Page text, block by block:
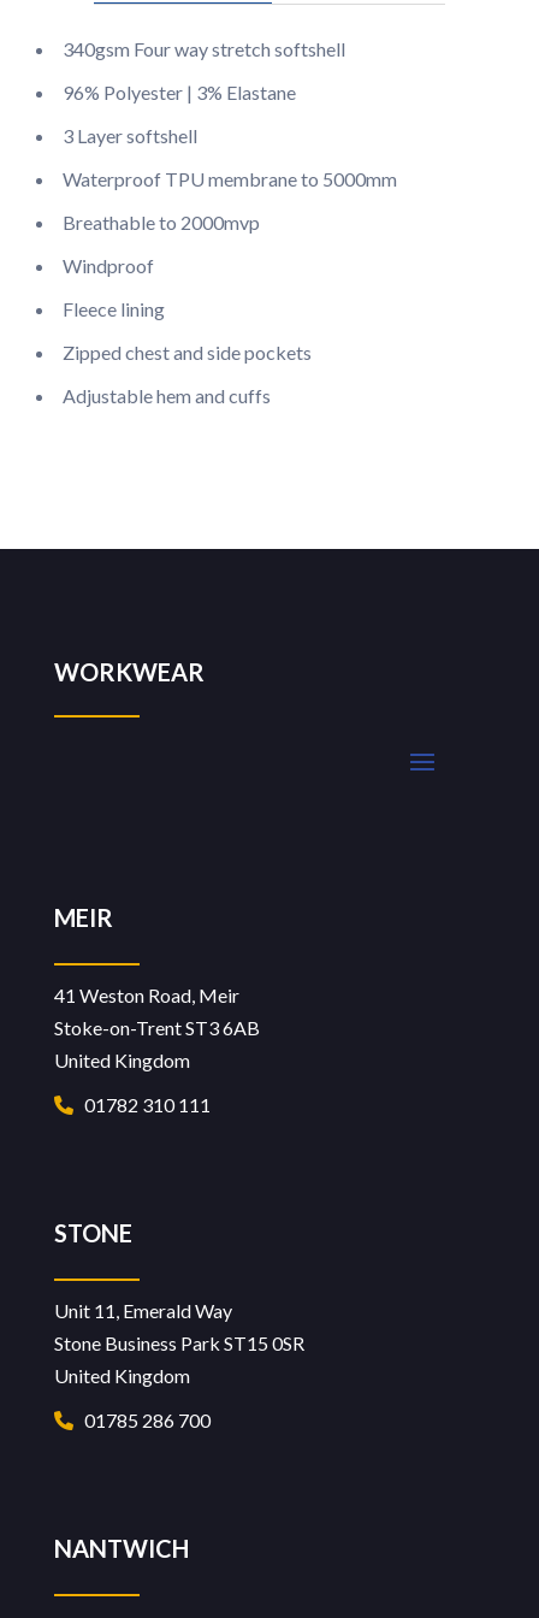
340gsm Four way stretch softshell
96% Polyester | 3% Elastane
3 Layer softshell
Waterproof TPU membrane to 5000mm
Breathable to 2000mvp
Windproof
Fleece lining
Zipped chest and side pockets
Adjustable hem and cuffs
WORKWEAR
MEIR
41 Weston Road, Meir
Stoke-on-Trent ST3 6AB
United Kingdom
01782 310 111
STONE
Unit 11, Emerald Way
Stone Business Park ST15 0SR
United Kingdom
01785 286 700
NANTWICH